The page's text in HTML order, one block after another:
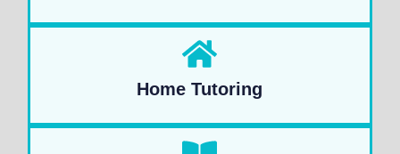
Home Tutoring